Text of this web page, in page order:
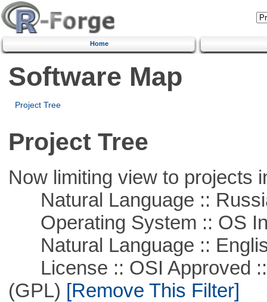
Home
Software Map
Project Tree
Project Tree
Now limiting view to projects
Natural Language ::
Operating System :: OS
Natural Language ::
License :: OSI Approved ::
(GPL) [Remove This Filter]